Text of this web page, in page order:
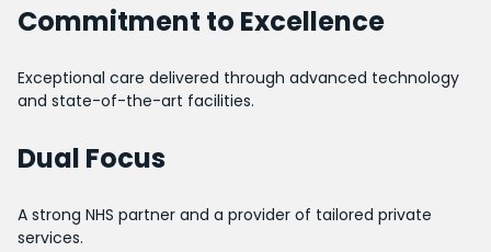
Commitment to Excellence
Exceptional care delivered through advanced technology
and state-of-the-art facilities.
Dual Focus
A strong NHS partner and a provider of tailored private
services.